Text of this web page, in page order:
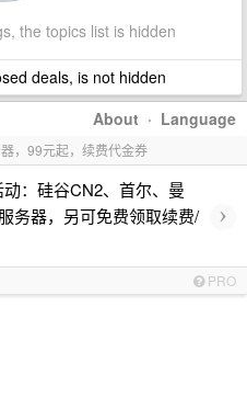
the topics list is hidden
deals, is not hidden
About · Language
，99元起，续费代金券
：硅谷CN2、首尔、曼
务器，另可免费领取续费/
›
PRO